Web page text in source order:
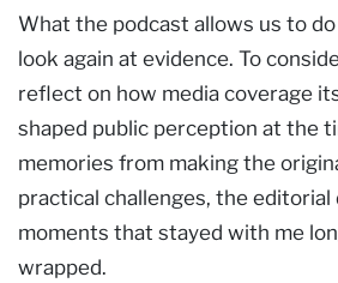
What the podcast allows us to
look again at evidence. To
reflect on how media coverage
shaped public perception at the
memories from making the
practical challenges, the editorial
moments that stayed with me
wrapped.